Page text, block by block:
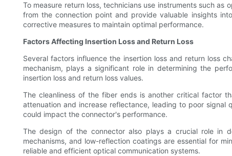
To measure return loss, technicians use instruments such
from the connection point and provide valuable insights
corrective measures to maintain optimal performance.
Factors Affecting Insertion Loss and Return Loss
Several factors influence the insertion loss and return loss
mechanism, plays a significant role in determining the
insertion loss and return loss values.
The cleanliness of the fiber ends is another critical factor
attenuation and increase reflectance, leading to poor
could impact the connector's performance.
The design of the connector also plays a crucial role in
mechanisms, and low-reflection coatings are essential for
reliable and efficient optical communication systems.